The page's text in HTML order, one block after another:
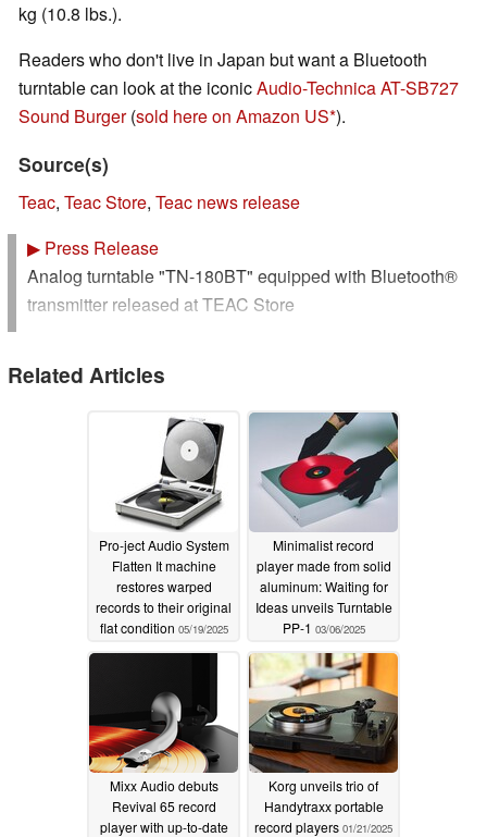
kg (10.8 lbs.).
Readers who don't live in Japan but want a Bluetooth
turntable can look at the iconicAudio-Technica AT-SB727
Sound Burger(sold here on Amazon US ).
Source(s)
Teac, Teac Store, Teac news release
▶ Press Release
Analog turntable "TN-180BT" equipped with Bluetooth®
transmitter released at TEAC Store
equipped with a Bluetooth transmitter exclusively at the
online store "TEAC Store".®
Model name Manufacturer's suggested retail
Expected release date
color
Analog turntable with Bluetooth transmitter® TN-180BT-
Open Price Mid-March, 2025 black
Mid-March, 2025 white
Analog turntable with Bluetooth transmitter® TN-180BT-
Open Price Mid-March, 2025 cherry
The TN-180BT is an analog turntable with a Bluetooth
transmitter, a built-in phono equalizer, and a cartridge
Related Articles
Pro-ject Audio System
Flatten It machine
restores warped
records to their original
flat condition 05/19/2025
Minimalist record
player made from solid
aluminum: Waiting for
Ideas unveils Turntable
PP-1 03/06/2025
Mixx Audio debuts
Revival 65 record
player with up-to-date
Korg unveils trio of
Handytraxx portable
record players 01/21/2025